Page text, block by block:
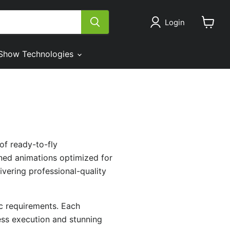
Login
Technologies
of ready-to-fly
animations optimized for
professional-quality
Each
execution and stunning